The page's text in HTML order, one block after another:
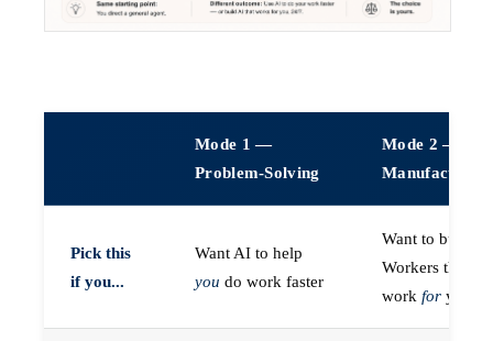
Mode 1 —
Problem-Solving
Mode 2 —
Manufacturing
Pick this
if you...
Want AI to help
you do work faster
Want to build
Workers that do
work for you